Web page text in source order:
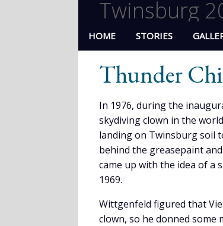
Twinsburg
HOME STORIES
Thunder
In 1976, during the
skydiving clown in the
landing on Twinsburg soil
behind the greasepaint
came up with the idea of a
1969.
Wittgenfeld figured that
clown, so he donned